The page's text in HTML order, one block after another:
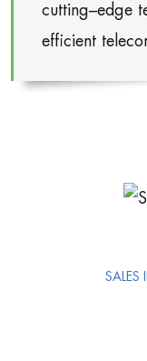
cutting–edge
efficient
SALES